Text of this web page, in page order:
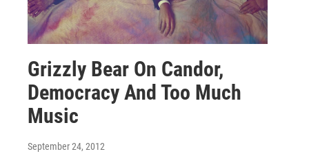
Grizzly Bear On Candor,
Democracy And Too Much
Music
September 24, 2012